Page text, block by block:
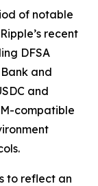
of notable
recent
DFSA
and
and
compatible
to reflect an